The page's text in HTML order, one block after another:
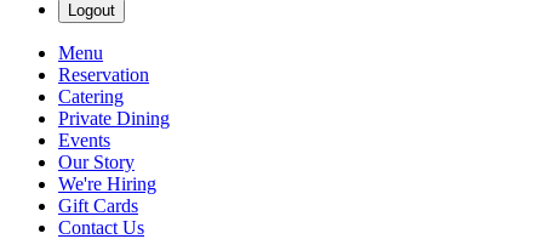
Logout
Menu
Reservation
Catering
Private Dining
Events
Our Story
We're Hiring
Gift Cards
Contact Us